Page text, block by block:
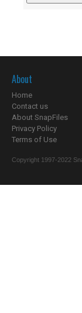
About
Home
Contact us
About SnapFiles
Privacy Policy
Terms of Use
Copyright 1997-2022